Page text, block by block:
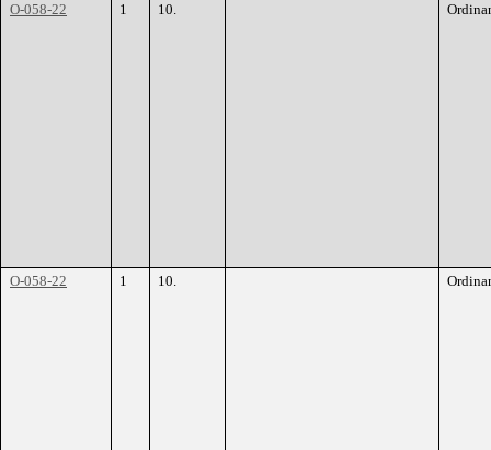
O-058-22 1 10.
O-058-22 1 10.